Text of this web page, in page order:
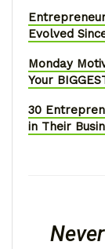
Evolved
Monday
Your
30
in Their